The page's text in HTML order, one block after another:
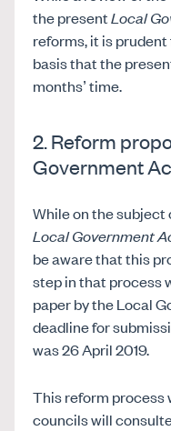
the presentLocal
reforms, it is
basis that the
months’ time.
2. Reform
Government
While on the
Local Government
be aware that this
step in that process
paper by the Local
deadline for
was 26 April 2019.
This reform process
councils will